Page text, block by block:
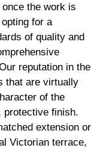
the work is
for a
of quality and
reputation in the
that are virtually
of the
protective finish.
extension or
Victorian terrace,